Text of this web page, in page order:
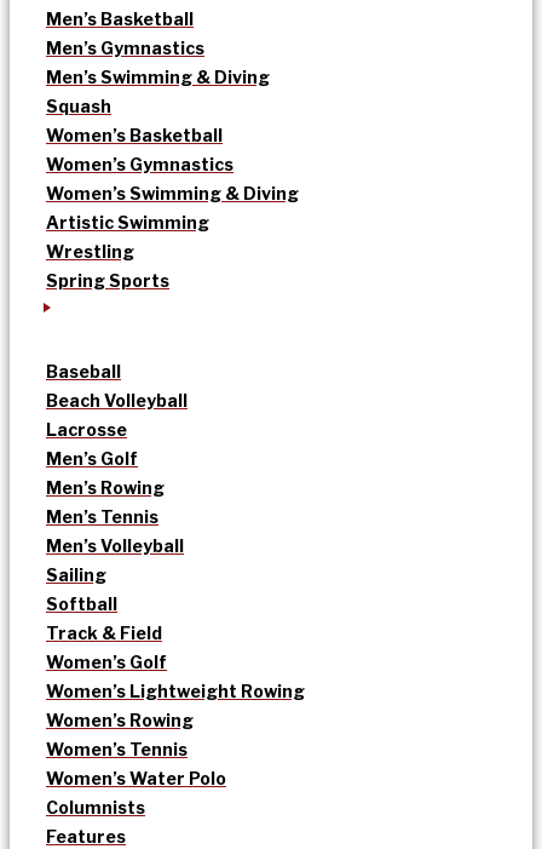
Men’s Basketball
Men’s Gymnastics
Men’s Swimming & Diving
Squash
Women’s Basketball
Women’s Gymnastics
Women’s Swimming & Diving
Artistic Swimming
Wrestling
Spring Sports
Baseball
Beach Volleyball
Lacrosse
Men’s Golf
Men’s Rowing
Men’s Tennis
Men’s Volleyball
Sailing
Softball
Track & Field
Women’s Golf
Women’s Lightweight Rowing
Women’s Rowing
Women’s Tennis
Women’s Water Polo
Columnists
Features